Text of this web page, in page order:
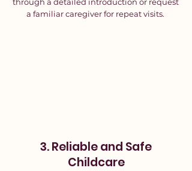
a familiar caregiver for repeat visits.
3. Reliable and Safe
Childcare